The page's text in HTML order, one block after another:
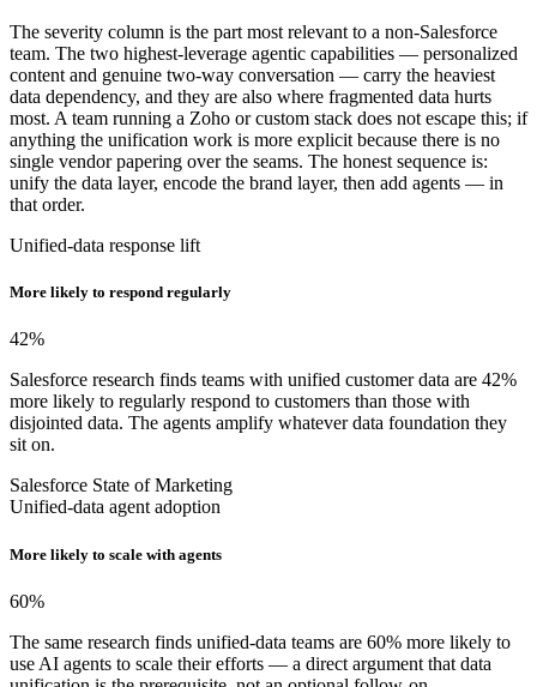
The severity column is the part most relevant to a non-Salesforce
team. The two highest-leverage agentic capabilities — personalized
content and genuine two-way conversation — carry the heaviest
data dependency, and they are also where fragmented data hurts
most. A team running a Zoho or custom stack does not escape this; if
anything the unification work is more explicit because there is no
single vendor papering over the seams. The honest sequence is:
unify the data layer, encode the brand layer, then add agents — in
that order.
Unified-data response lift
More likely to respond regularly
42%
Salesforce research finds teams with unified customer data are 42%
more likely to regularly respond to customers than those with
disjointed data. The agents amplify whatever data foundation they
sit on.
Salesforce State of Marketing
Unified-data agent adoption
More likely to scale with agents
60%
The same research finds unified-data teams are 60% more likely to
use AI agents to scale their efforts — a direct argument that data